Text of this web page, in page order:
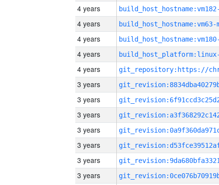
4 years
4 years build_host_hostname:vm63-
4 years
4 years
4 years
3 years
3 years
3 years
3 years
3 years
3 years
3 years